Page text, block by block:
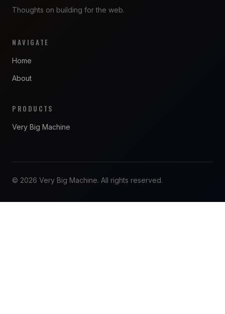
Thoughts on building for the web.
NAVIGATE
Home
About
PRODUCTS
Very Big Machine
© 2026 Very Big Machine. All rights reserved.